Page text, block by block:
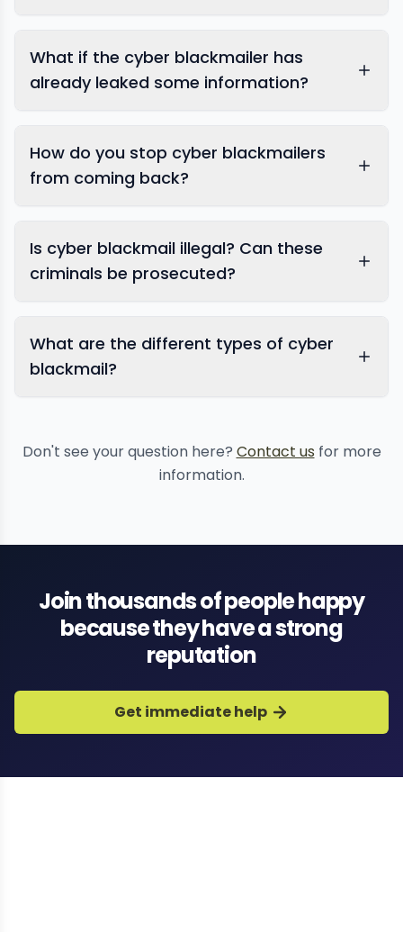
What if the cyber blackmailer has
already leaked some information?
How do you stop cyber blackmailers
from coming back?
Is cyber blackmail illegal? Can these
criminals be prosecuted?
What are the different types of cyber
blackmail?
Don't see your question here? Contact us for more
information.
Join thousands of people happy
because they have a strong
reputation
Get immediate help